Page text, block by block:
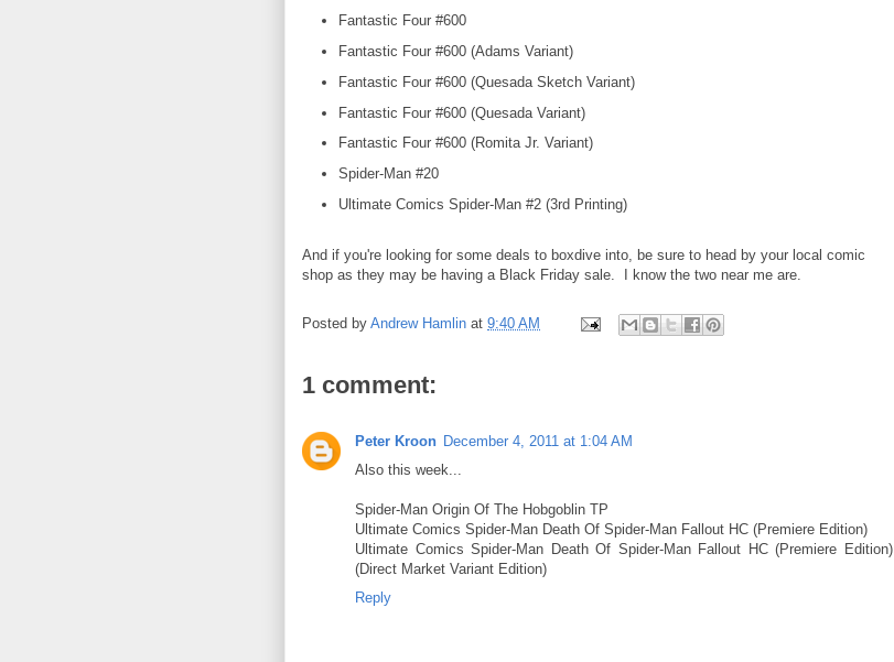
Fantastic Four #600
Fantastic Four #600 (Adams Variant)
Fantastic Four #600 (Quesada Sketch Variant)
Fantastic Four #600 (Quesada Variant)
Fantastic Four #600 (Romita Jr. Variant)
Spider-Man #20
Ultimate Comics Spider-Man #2 (3rd Printing)
And if you're looking for some deals to boxdive into, be sure to head by your local comic
shop as they may be having a Black Friday sale. I know the two near me are.
Posted by Andrew Hamlin at 9:40 AM
1 comment:
Peter Kroon December 4, 2011 at 1:04 AM
Also this week...
Spider-Man Origin Of The Hobgoblin TP
Ultimate Comics Spider-Man Death Of Spider-Man Fallout HC (Premiere Edition)
Ultimate Comics Spider-Man Death Of Spider-Man Fallout HC (Premiere Edition)
(Direct Market Variant Edition)
Reply